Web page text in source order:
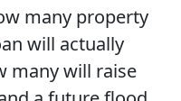
many property
will actually
many will raise